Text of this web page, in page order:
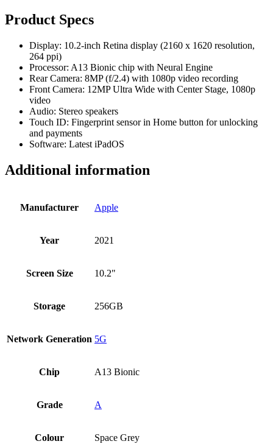
Product Specs
Display: 10.2-inch Retina display (2160 x 1620 resolution,
264 ppi)
Processor: A13 Bionic chip with Neural Engine
Rear Camera: 8MP (f/2.4) with 1080p video recording
Front Camera: 12MP Ultra Wide with Center Stage, 1080p
video
Audio: Stereo speakers
Touch ID: Fingerprint sensor in Home button for unlocking
and payments
Software: Latest iPadOS
Additional information
Manufacturer Apple
Year 2021
Screen Size 10.2"
Storage 256GB
Network Generation 5G
Chip A13 Bionic
Grade A
Colour Space Grey